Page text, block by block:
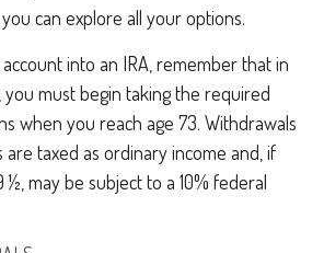
can explore all your options.
into an IRA, remember that in
you must begin taking the required
when you reach age 73. Withdrawals
taxed as ordinary income and, if
may be subject to a 10% federal